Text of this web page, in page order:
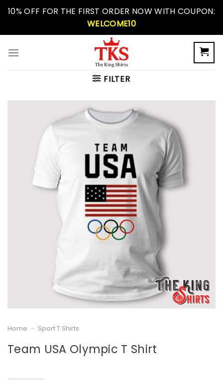
Skip10% OFF FOR THE FIRST ORDER NOW WITH COUPON:
WELCOME10
FILTER
Home - Sport T Shirts
Team USA Olympic T Shirt